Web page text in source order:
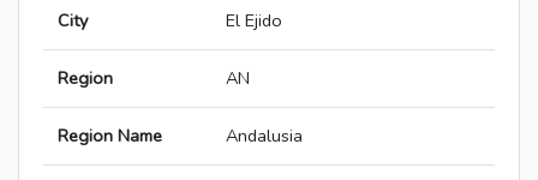
City El Ejido
Region AN
Region Name Andalusia